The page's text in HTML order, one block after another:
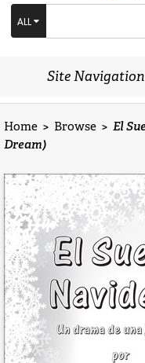
ALL
Site Navigation
Home > Browse > El
Dream)